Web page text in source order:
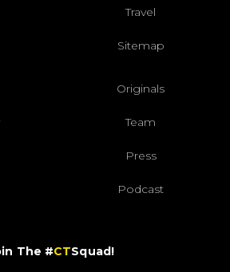
Travel
Sitemap
Originals
Team
Press
Podcast
The #CTSquad!